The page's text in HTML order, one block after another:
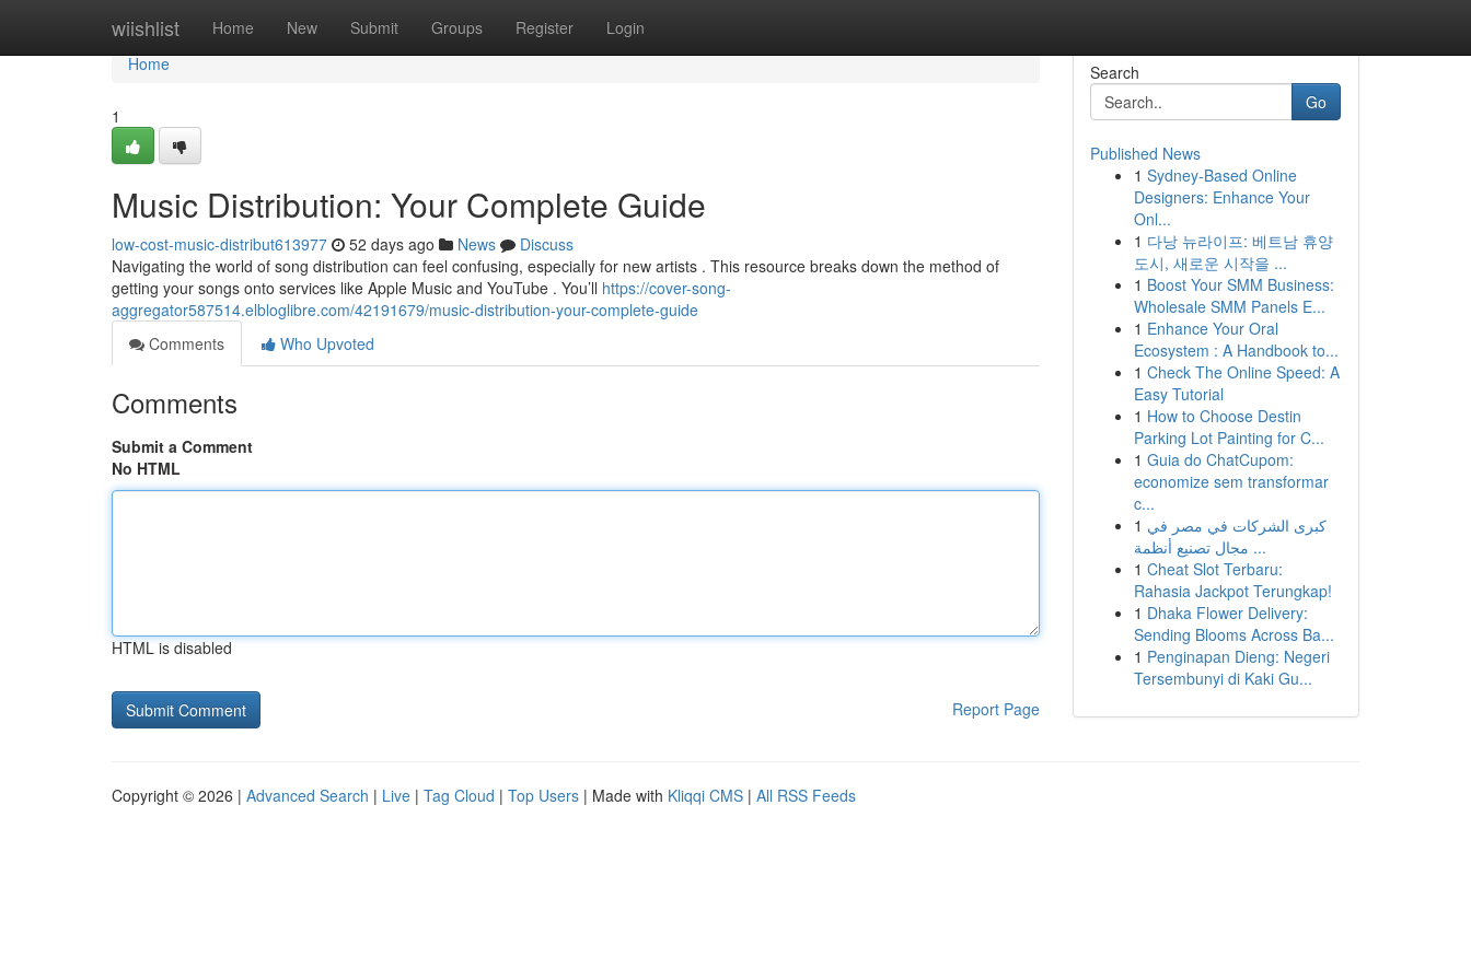
wiishlist Home New Submit Groups Register Login
Home
Home
1
Music Distribution: Your Complete Guide
low-cost-music-distribut613977 52 days ago News
Discuss
Navigating the world of song distribution can feel confusing, especially for new artists . This resource breaks down the method of
getting your songs onto services like Apple Music and YouTube . You’ll https://cover-song-
aggregator587514.elbloglibre.com/42191679/music-distribution-your-complete-guide
Comments
Who Upvoted
Comments
Submit a Comment
No HTML
HTML is disabled
Report Page
Search
Go
Published News
1 Sydney-Based Online
Designers: Enhance Your
Onl...
1 다낭 뉴라이프: 베트남 휴양
도시, 새로운 시작을 ...
1 Boost Your SMM Business:
Wholesale SMM Panels E...
1 Enhance Your Oral
Ecosystem : A Handbook to...
1 Check The Online Speed: A
Easy Tutorial
1 How to Choose Destin
Parking Lot Painting for C...
1 Guia do ChatCupom:
economize sem transformar
c...
1 كبرى الشركات في مصر في
مجال تصنيع أنظمة ...
1 Cheat Slot Terbaru:
Rahasia Jackpot Terungkap!
1 Dhaka Flower Delivery:
Sending Blooms Across Ba...
1 Penginapan Dieng: Negeri
Tersembunyi di Kaki Gu...
Copyright © 2026 | Advanced Search | Live | Tag Cloud | Top Users | Made with Kliqqi CMS | All RSS Feeds